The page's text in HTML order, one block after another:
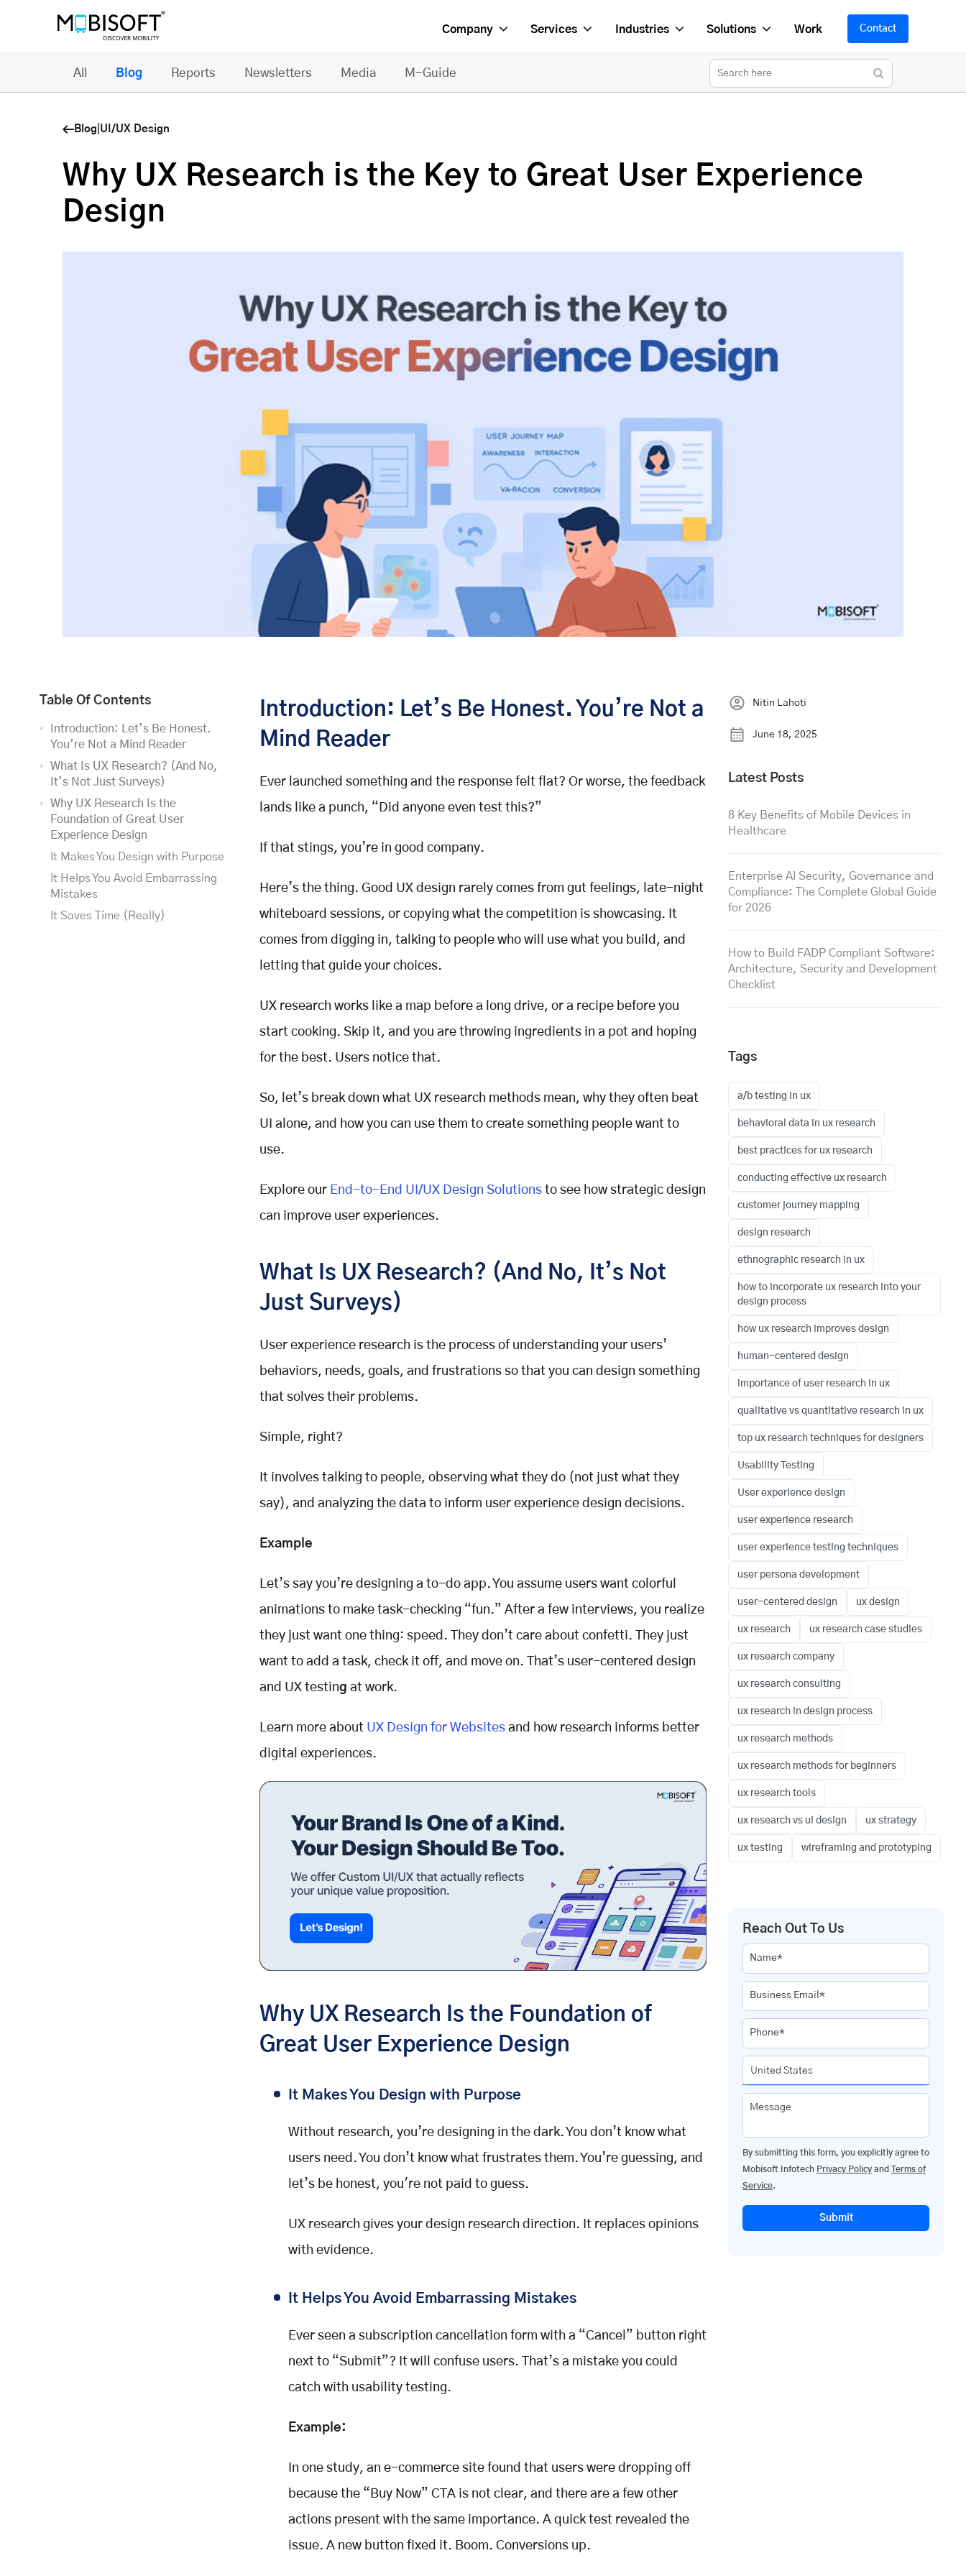
Company Services Industries Solutions Work Contact
All Blog Reports Newsletters Media M-Guide
Blog UI/UX Design
Why UX Research is the Key to Great User Experience
Design
Table Of Contents
Introduction: Let’s Be Honest.
You’re Not a Mind Reader
What Is UX Research? (And No,
It’s Not Just Surveys)
Why UX Research Is the
Foundation of Great User
Experience Design
It Makes You Design with Purpose
It Helps You Avoid Embarrassing
Mistakes
It Saves Time (Really)
Introduction: Let’s Be Honest. You’re Not a
Mind Reader
Ever launched something and the response felt flat? Or worse, the feedback
lands like a punch, “Did anyone even test this?”
If that stings, you’re in good company.
Here’s the thing. Good UX design rarely comes from gut feelings, late-night
whiteboard sessions, or copying what the competition is showcasing. It
comes from digging in, talking to people who will use what you build, and
letting that guide your choices.
UX research works like a map before a long drive, or a recipe before you
start cooking. Skip it, and you are throwing ingredients in a pot and hoping
for the best. Users notice that.
So, let’s break down what UX research methods mean, why they often beat
UI alone, and how you can use them to create something people want to
use.
Explore our End-to-End UI/UX Design Solutions to see how strategic design
can improve user experiences.
What Is UX Research? (And No, It’s Not
Just Surveys)
User experience research is the process of understanding your users’
behaviors, needs, goals, and frustrations so that you can design something
that solves their problems.
Simple, right?
It involves talking to people, observing what they do (not just what they
say), and analyzing the data to inform user experience design decisions.
Example
Let’s say you’re designing a to-do app. You assume users want colorful
animations to make task-checking “fun.” After a few interviews, you realize
they just want one thing: speed. They don’t care about confetti. They just
want to add a task, check it off, and move on. That’s user-centered design
and UX testing at work.
Learn more about UX Design for Websites and how research informs better
digital experiences.
Why UX Research Is the Foundation of
Great User Experience Design
It Makes You Design with Purpose
Without research, you’re designing in the dark. You don’t know what
users need. You don’t know what frustrates them. You’re guessing, and
let’s be honest, you're not paid to guess.
UX research gives your design research direction. It replaces opinions
with evidence.
It Helps You Avoid Embarrassing Mistakes
Ever seen a subscription cancellation form with a “Cancel” button right
next to “Submit”? It will confuse users. That’s a mistake you could
catch with usability testing.
Example:
In one study, an e-commerce site found that users were dropping off
because the “Buy Now” CTA is not clear, and there are a few other
actions present with the same importance. A quick test revealed the
issue. A new button fixed it. Boom. Conversions up.
Nitin Lahoti
June 18, 2025
Latest Posts
8 Key Benefits of Mobile Devices in
Healthcare
Enterprise AI Security, Governance and
Compliance: The Complete Global Guide
for 2026
How to Build FADP Compliant Software:
Architecture, Security and Development
Checklist
Tags
a/b testing in ux
behavioral data in ux research
best practices for ux research
conducting effective ux research
customer journey mapping
design research
ethnographic research in ux
how to incorporate ux research into your
design process
how ux research improves design
human-centered design
importance of user research in ux
qualitative vs quantitative research in ux
top ux research techniques for designers
Usability Testing
User experience design
user experience research
user experience testing techniques
user persona development
user-centered design ux design
ux research ux research case studies
ux research company
ux research consulting
ux research in design process
ux research methods
ux research methods for beginners
ux research tools
ux research vs ui design ux strategy
ux testing wireframing and prototyping
Reach Out To Us
Name*
Business Email*
Phone*
Message
By submitting this form, you explicitly agree to
Mobisoft Infotech Privacy Policy and
Terms of
Service.
Submit